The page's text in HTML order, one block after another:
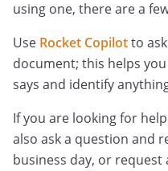
using one, there are a
Use Rocket Copilotto
document; this helps
says and identify
If you are looking for
also ask a question and
business day, or